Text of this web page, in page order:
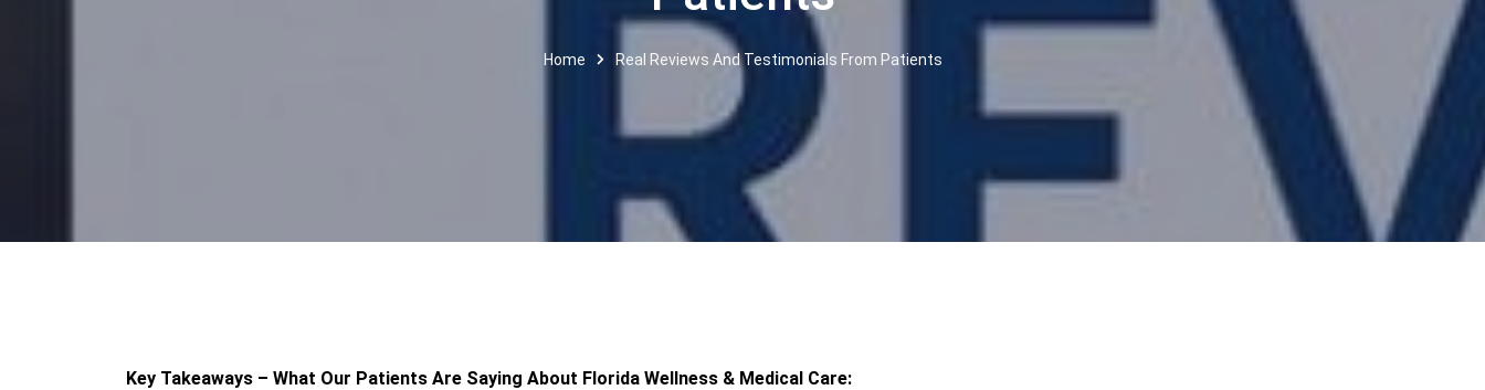
Home Real Reviews And Testimonials From Patients
Key Takeaways – What Our Patients Are Saying About Florida Wellness & Medical Care: